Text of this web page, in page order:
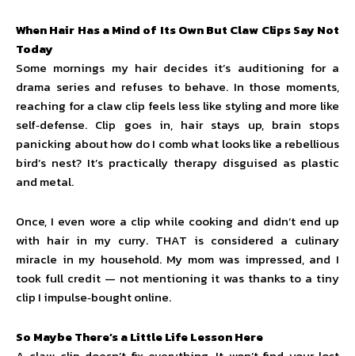
When Hair Has a Mind of Its Own But Claw Clips Say Not
Today
Some mornings my hair decides it’s auditioning for a
drama series and refuses to behave. In those moments,
reaching for a claw clip feels less like styling and more like
self‑defense. Clip goes in, hair stays up, brain stops
panicking about how do I comb what looks like a rebellious
bird’s nest? It’s practically therapy disguised as plastic
and metal.
Once, I even wore a clip while cooking and didn’t end up
with hair in my curry. THAT is considered a culinary
miracle in my household. My mom was impressed, and I
took full credit — not mentioning it was thanks to a tiny
clip I impulse‑bought online.
So Maybe There’s a Little Life Lesson Here